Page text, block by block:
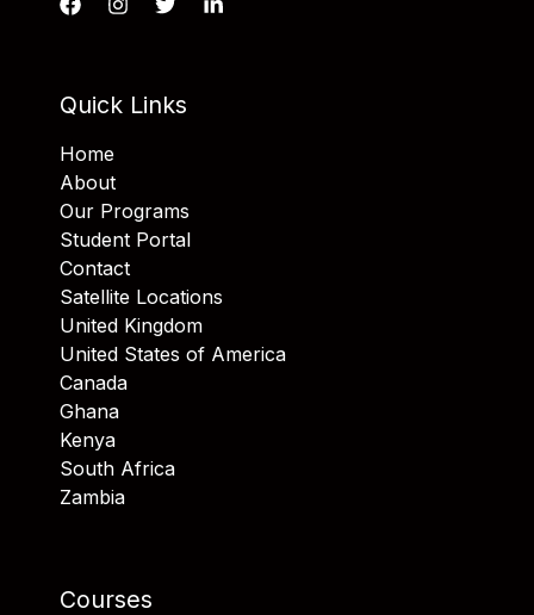
Quick Links
Home
About
Our Programs
Student Portal
Contact
Satellite Locations
United Kingdom
United States of America
Canada
Ghana
Kenya
South Africa
Zambia
Courses